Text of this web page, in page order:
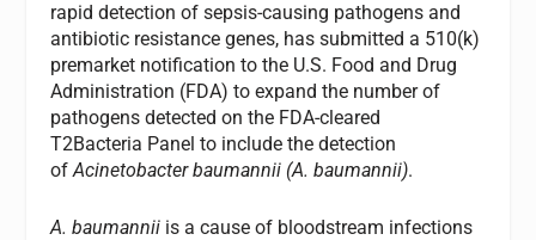
rapid detection of sepsis-causing pathogens and
antibiotic resistance genes, has submitted a 510(k)
premarket notification to the U.S. Food and Drug
Administration (FDA) to expand the number of
pathogens detected on the FDA-cleared
T2Bacteria Panel to include the detection
ofAcinetobacter baumannii (A. baumannii).
A. baumannii is a cause of bloodstream infections